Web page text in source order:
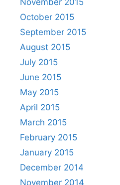
November 2015
October 2015
September 2015
August 2015
July 2015
June 2015
May 2015
April 2015
March 2015
February 2015
January 2015
December 2014
November 2014